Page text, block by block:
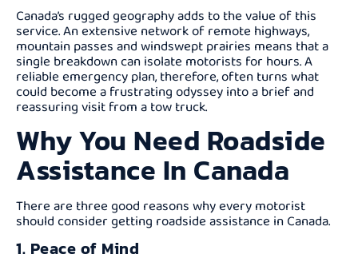
Canada’s rugged geography adds to the value of this
service. An extensive network of remote highways,
mountain passes and windswept prairies means that a
single breakdown can isolate motorists for hours. A
reliable emergency plan, therefore, often turns what
could become a frustrating odyssey into a brief and
reassuring visit from a tow truck.
Why You Need Roadside
Assistance In Canada
There are three good reasons why every motorist
should consider getting roadside assistance in Canada.
1. Peace of Mind